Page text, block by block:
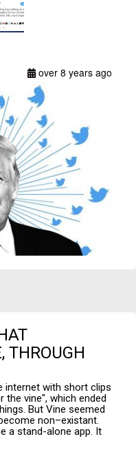
over 8 years ago
THROUGH
internet with short clips
the vine", which ended
But Vine seemed
non–existant.
a stand-alone app. It